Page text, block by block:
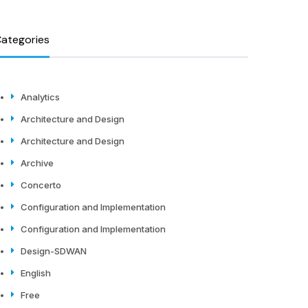
Analytics
Architecture and Design
Architecture and Design
Archive
Concerto
Configuration and Implementation
Configuration and Implementation
Design-SDWAN
English
Free